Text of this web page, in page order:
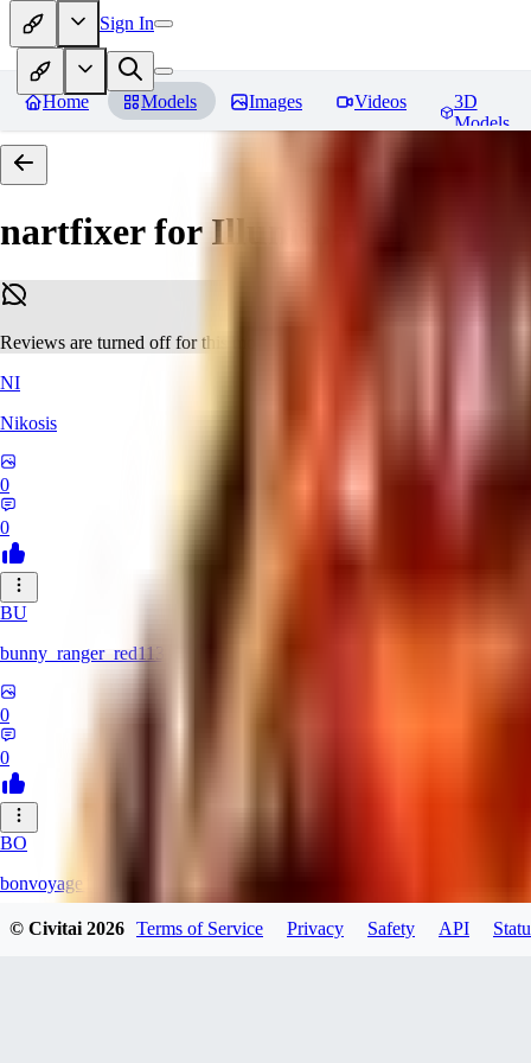
Sign In
Home Models Images Videos
3D
Models
nartfixer for Illuminati
Reviews are turned off for this model.
NI
Nikosis
0
0
BU
bunny_ranger_red113
0
0
BO
bonvoyage1
© Civitai2026 Terms of Service Privacy Safety API